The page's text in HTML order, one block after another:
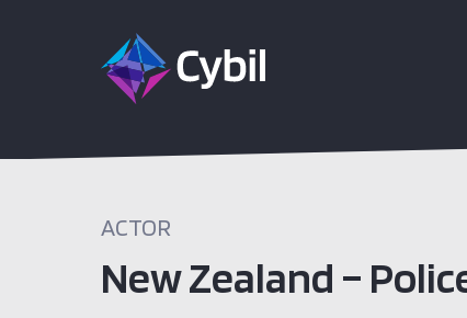
ACTOR
New Zealand –